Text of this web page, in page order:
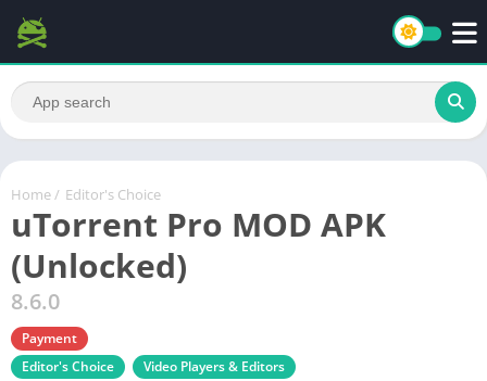
Home / Editor's Choice
uTorrent Pro MOD APK
(Unlocked)
8.6.0
Payment
Editor's Choice
Video Players & Editors